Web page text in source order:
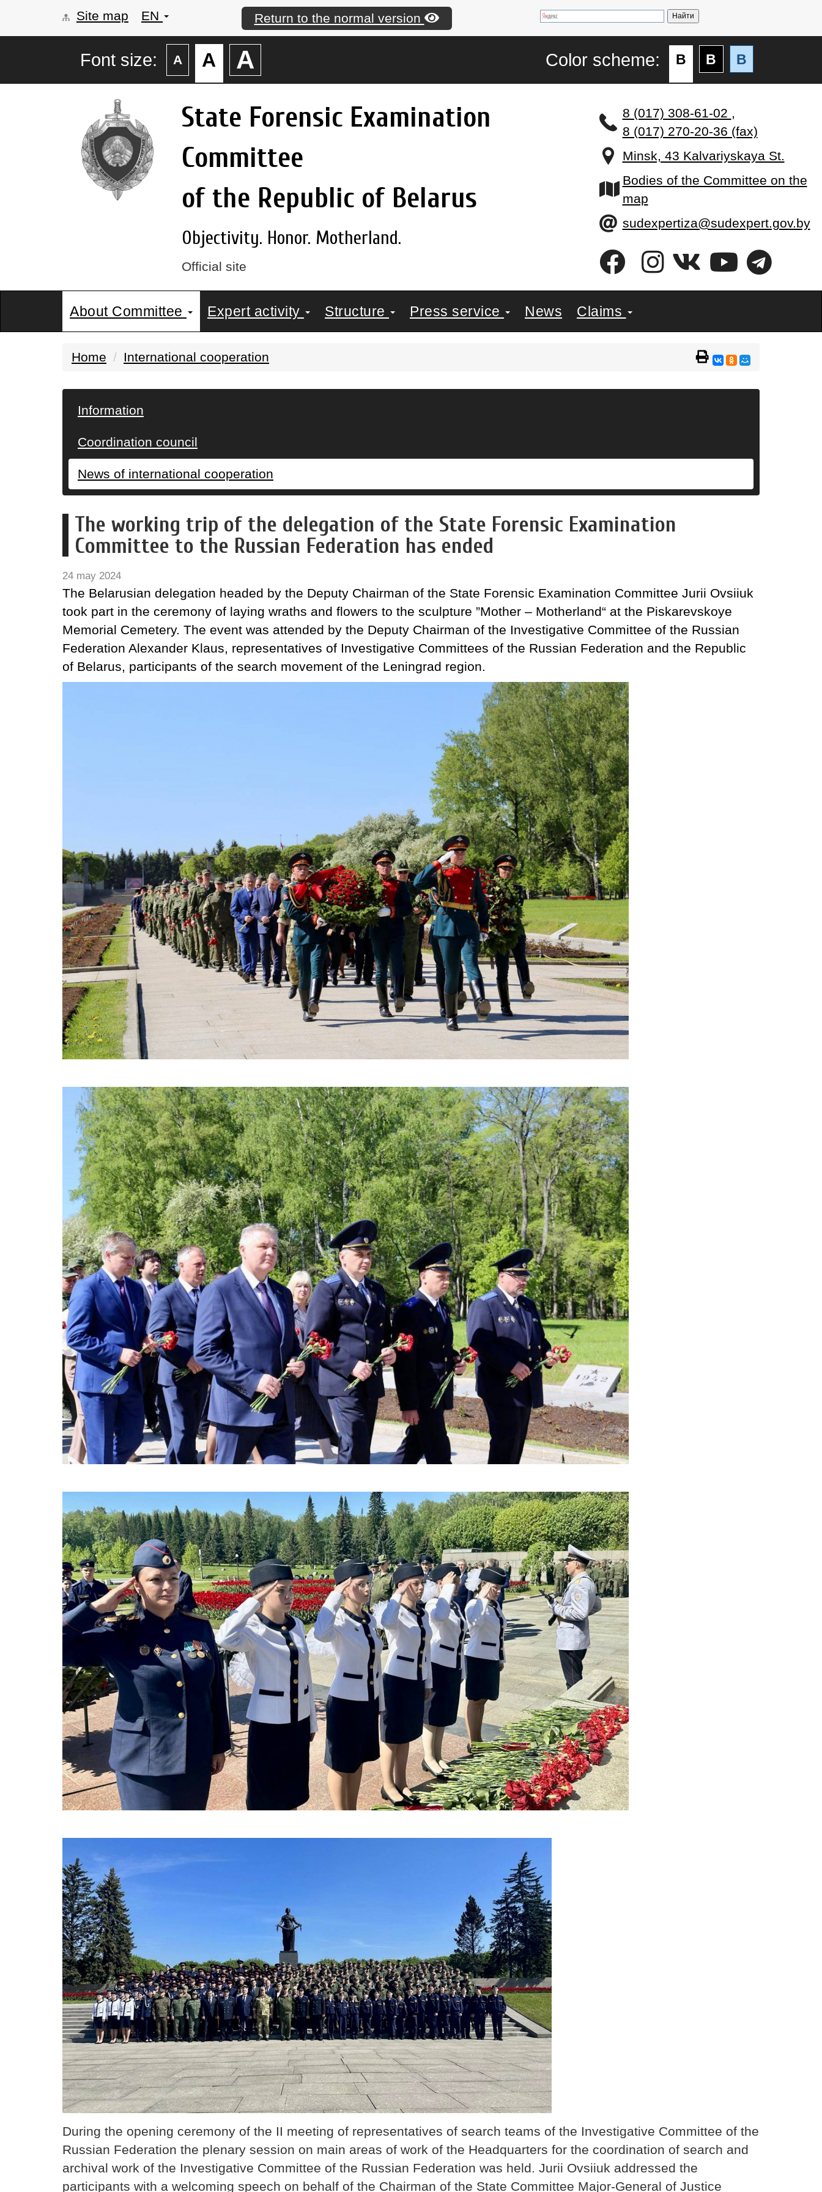
Site map EN Return to the normal version
Font size: А А А Color scheme: B B B
State Forensic Examination
Committee
of the Republic of Belarus
Objectivity. Honor. Motherland.
Official site
8 (017) 308-61-02 ,
8 (017) 270-20-36 (fax)
Minsk, 43 Kalvariyskaya St.
Bodies of the Committee on the
map
sudexpertiza@sudexpert.gov.by
About Committee Expert activity Structure Press service News Claims
Home International cooperation
Information
Coordination council
News of international cooperation
The working trip of the delegation of the State Forensic Examination
Committee to the Russian Federation has ended
24 may 2024
The Belarusian delegation headed by the Deputy Chairman of the State Forensic Examination Committee Jurii Ovsiiuk
took part in the ceremony of laying wraths and flowers to the sculpture ”Mother – Motherland“ at the Piskarevskoye
Memorial Cemetery. The event was attended by the Deputy Chairman of the Investigative Committee of the Russian
Federation Alexander Klaus, representatives of Investigative Committees of the Russian Federation and the Republic
of Belarus, participants of the search movement of the Leningrad region.
During the opening ceremony of the II meeting of representatives of search teams of the Investigative Committee of the
Russian Federation the plenary session on main areas of work of the Headquarters for the coordination of search and
archival work of the Investigative Committee of the Russian Federation was held. Jurii Ovsiiuk addressed the
participants with a welcoming speech on behalf of the Chairman of the State Committee Major-General of Justice